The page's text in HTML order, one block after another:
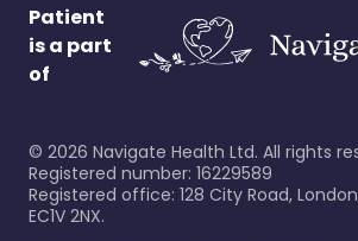
Patient
is a part
of
© 2026 Navigate Health Ltd. All rights
Registered number: 16229589
Registered office: 128 City Road,
EC1V 2NX.